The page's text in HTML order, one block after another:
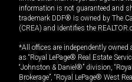
information is not guaranteed and
trademark DDF® is owned by The
(CREA) and identifies the
*All offices are independently owned
as “Royal LePage® Real Estate
“Johnston & Daniel®” division,
Brokerage”, “Royal LePage® West